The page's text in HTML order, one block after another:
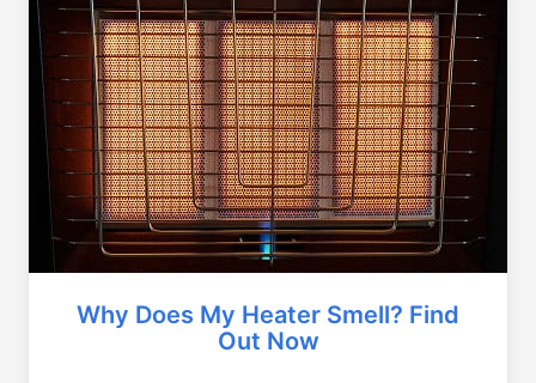
Why Does My Heater Smell? Find
Out Now